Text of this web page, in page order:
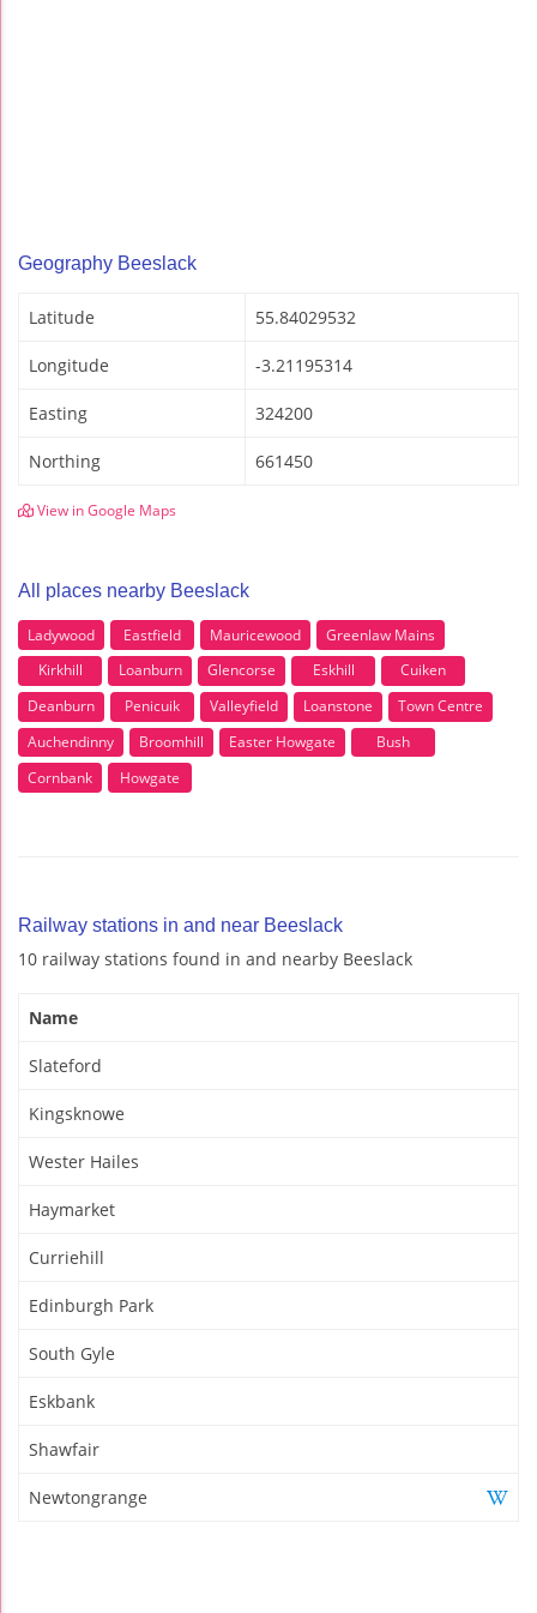
Geography Beeslack
Latitude 55.84029532
Longitude -3.21195314
Easting 324200
Northing 661450
View in Google Maps
All places nearby Beeslack
Ladywood Eastfield Mauricewood
Greenlaw Mains
Kirkhill
Loanburn Glencorse Eskhill
Cuiken
Deanburn
Penicuik Valleyfield Loanstone
Town Centre
Auchendinny
Broomhill Easter Howgate
Bush
Cornbank
Howgate
Railway stations in and near Beeslack
10 railway stations found in and nearby Beeslack
Name
Slateford
Kingsknowe
Wester Hailes
Haymarket
Curriehill
Edinburgh Park
South Gyle
Eskbank
Shawfair
Newtongrange